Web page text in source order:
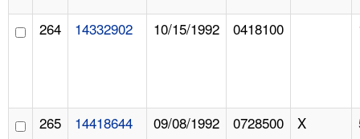
264 14332902 10/15/1992 0418100
265 14418644 09/08/1992 0728500 X